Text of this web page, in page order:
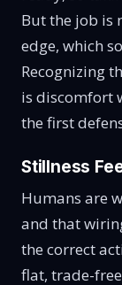
But the job is
edge, which
Recognizing
is discomfort
the first
Stillness
Humans are
and that
the correct
flat, trade-